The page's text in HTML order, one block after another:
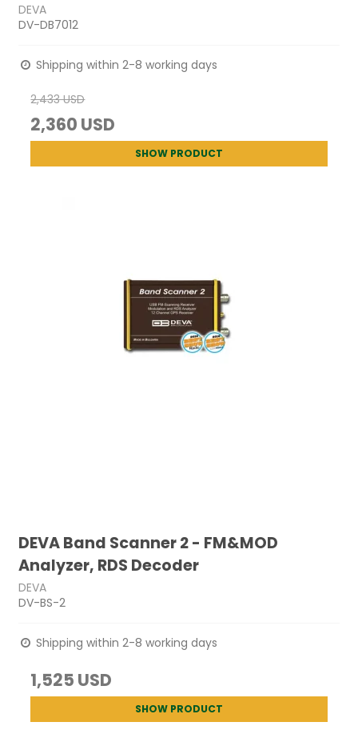
DEVA
DV-DB7012
Shipping within 2-8 working days
2,433 USD
2,360 USD
SHOW PRODUCT
DEVA Band Scanner 2 - FM&MOD
Analyzer, RDS Decoder
DEVA
DV-BS-2
Shipping within 2-8 working days
1,525 USD
SHOW PRODUCT